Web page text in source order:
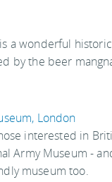
a wonderful
by the beer
London
interested in
Army Museum -
museum too.